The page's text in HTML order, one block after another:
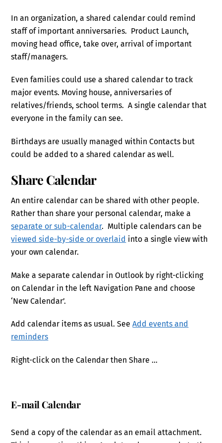
In an organization, a shared calendar could remind
staff of important anniversaries. Product Launch,
moving head office, take over, arrival of important
staff/managers.
Even families could use a shared calendar to track
major events. Moving house, anniversaries of
relatives/friends, school terms. A single calendar that
everyone in the family can see.
Birthdays are usually managed within Contacts but
could be added to a shared calendar as well.
Share Calendar
An entire calendar can be shared with other people.
Rather than share your personal calendar, make a
separate or sub-calendar. Multiple calendars can be
viewed side-by-side or overlaid into a single view with
your own calendar.
Make a separate calendar in Outlook by right-clicking
on Calendar in the left Navigation Pane and choose
‘New Calendar’.
Add calendar items as usual. SeeAdd events and
reminders
Right-click on the Calendar then Share …
E-mail Calendar
Send a copy of the calendar as an email attachment.